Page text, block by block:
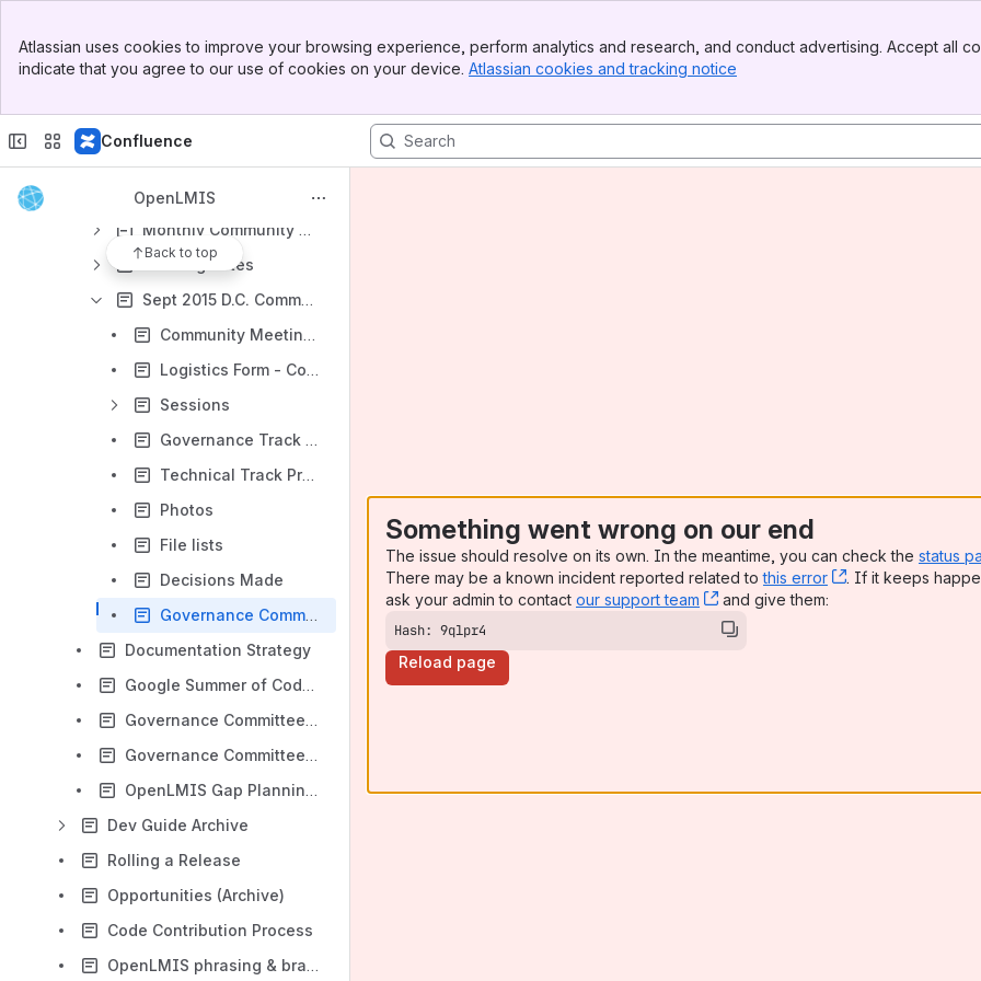
Top Bar
Sidebar
Atlassian uses cookies to improve your browsing experience, perform analytics and research, and conduct advertising. Accept all
indicate that you agree to our use of cookies on your device. Atlassian cookies and tracking notice
Confluence
OpenLMIS
Back to top
Archive
2015 All-Community Calls and Meetings
Monthly Community Calls
Meeting notes
Sept 2015 D.C. Community Meeting
Community Meeting - Agenda
Logistics Form - Complete by September 18th
Sessions
Governance Track Pre-reading
Technical Track Pre-reading
Photos
File lists
Decisions Made
Governance Committee Open Questions
Documentation Strategy
Google Summer of Code & RAILS GIRLS 2017
Governance Committee Charter (Archive)
Governance Committee Open Questions/Decisions List
OpenLMIS Gap Planning/Estimation Meeting - Washington DC, April 11-13, 2018
Dev Guide Archive
Rolling a Release
Opportunities (Archive)
Code Contribution Process
OpenLMIS phrasing & branding
Something went wrong on our end
The issue should resolve on its own. In the meantime, you can check the status
There may be a known incident reported related tothis error , (opens new
. If it keeps
ask your admin to contact our support team , (opens new window)
and give them:
Hash: 9qlpr4
Reload page